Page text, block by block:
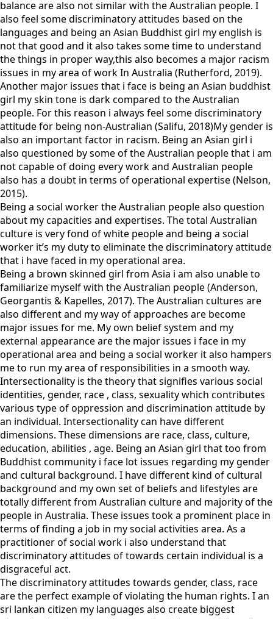
balance are also not similar with the Australian people. I
also feel some discriminatory attitudes based on the
languages and being an Asian Buddhist girl my english is
not that good and it also takes some time to understand
the things in proper way,this also becomes a major racism
issues in my area of work In Australia (Rutherford, 2019).
Another major issues that i face is being an Asian buddhist
girl my skin tone is dark compared to the Australian
people. For this reason i always feel some discriminatory
attitude for being non-Australian (Salifu, 2018)My gender is
also an important factor in racism. Being an Asian girl i
also questioned by some of the Australian people that i am
not capable of doing every work and Australian people
also has a doubt in terms of operational expertise (Nelson,
2015).
Being a social worker the Australian people also question
about my capacities and expertises. The total Australian
culture is very fond of white people and being a social
worker it’s my duty to eliminate the discriminatory attitude
that i have faced in my operational area.
Being a brown skinned girl from Asia i am also unable to
familiarize myself with the Australian people (Anderson,
Georgantis & Kapelles, 2017). The Australian cultures are
also different and my way of approaches are become
major issues for me. My own belief system and my
external appearance are the major issues i face in my
operational area and being a social worker it also hampers
me to run my area of responsibilities in a smooth way.
Intersectionality is the theory that signifies various social
identities, gender, race , class, sexuality which contributes
various type of oppression and discrimination attitude by
an individual. Intersectionality can have different
dimensions. These dimensions are race, class, culture,
education, abilities , age. Being an Asian girl that too from
Buddhist community i face lot issues regarding my gender
and cultural background. I have different kind of cultural
background and my own set of beliefs and lifestyles are
totally different from Australian culture and majority of the
people in Australia. These issues took a prominent place in
terms of finding a job in my social activities area. As a
practitioner of social work i also understand that
discriminatory attitudes of towards certain individual is a
disgraceful act.
The discriminatory attitudes towards gender, class, race
are the perfect example of violating the human rights. I an
sri lankan citizen my languages also create biggest